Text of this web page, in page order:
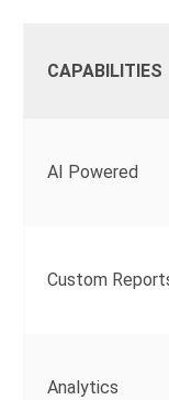
CAPABILITIES
AI Powered
Custom
Analytics